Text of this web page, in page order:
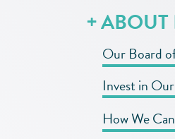
ABOUT
Our Board
Invest in
How We